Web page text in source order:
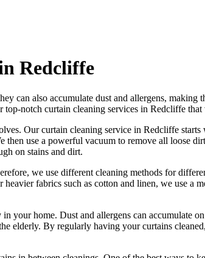
Redcliffe
can also accumulate dust and allergens,
top-notch curtain cleaning services in Redcliffe that
Ourcurtain cleaning service in Redcliffe starts
then use a powerful vacuum to remove all loose
on stains and dirt.
we use different cleaning methods for
fabrics such as cotton and linen, we use a
your home. Dust and allergens can accumulate
elderly. By regularly having your curtains cleaned